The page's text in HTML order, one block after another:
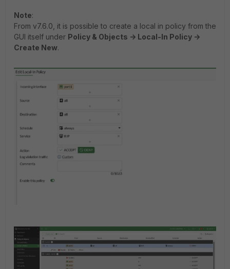
Note:
From v7.6.0, it is possible to create a local in policy from the
GUI itself under Policy & Objects -> Local-In Policy ->
Create New.